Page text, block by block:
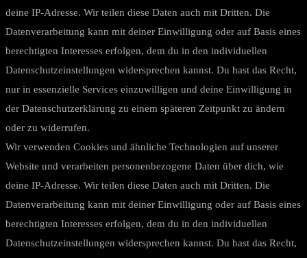
deine IP-Adresse. Wir teilen diese Daten auch mit Dritten. Die
Datenverarbeitung kann mit deiner Einwilligung oder auf Basis eines
berechtigten Interesses erfolgen, dem du in den individuellen
Datenschutzeinstellungen widersprechen kannst. Du hast das Recht,
nur in essenzielle Services einzuwilligen und deine Einwilligung in
der Datenschutzerklärung zu einem späteren Zeitpunkt zu ändern
oder zu widerrufen.
Wir verwenden Cookies und ähnliche Technologien auf unserer
Website und verarbeiten personenbezogene Daten über dich, wie
deine IP-Adresse. Wir teilen diese Daten auch mit Dritten. Die
Datenverarbeitung kann mit deiner Einwilligung oder auf Basis eines
berechtigten Interesses erfolgen, dem du in den individuellen
Datenschutzeinstellungen widersprechen kannst. Du hast das Recht,